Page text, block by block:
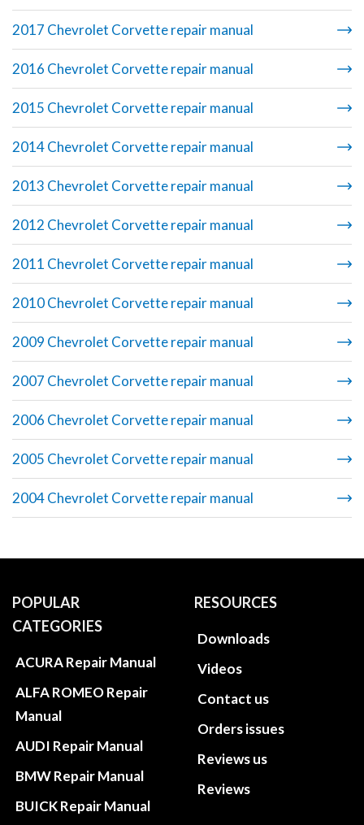
2017 Chevrolet Corvette repair manual
2016 Chevrolet Corvette repair manual
2015 Chevrolet Corvette repair manual
2014 Chevrolet Corvette repair manual
2013 Chevrolet Corvette repair manual
2012 Chevrolet Corvette repair manual
2011 Chevrolet Corvette repair manual
2010 Chevrolet Corvette repair manual
2009 Chevrolet Corvette repair manual
2007 Chevrolet Corvette repair manual
2006 Chevrolet Corvette repair manual
2005 Chevrolet Corvette repair manual
2004 Chevrolet Corvette repair manual
POPULAR
CATEGORIES
ACURA Repair Manual
ALFA ROMEO Repair
Manual
AUDI Repair Manual
BMW Repair Manual
BUICK Repair Manual
RESOURCES
Downloads
Videos
Contact us
Orders issues
Reviews us
Reviews